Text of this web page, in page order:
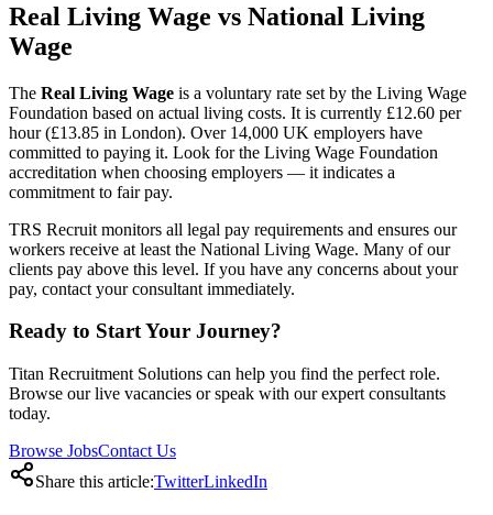
Real Living Wage vs National Living
Wage
The Real Living Wage is a voluntary rate set by the Living Wage
Foundation based on actual living costs. It is currently £12.60 per
hour (£13.85 in London). Over 14,000 UK employers have
committed to paying it. Look for the Living Wage Foundation
accreditation when choosing employers — it indicates a
commitment to fair pay.
TRS Recruit monitors all legal pay requirements and ensures our
workers receive at least the National Living Wage. Many of our
clients pay above this level. If you have any concerns about your
pay, contact your consultant immediately.
Ready to Start Your Journey?
Titan Recruitment Solutions can help you find the perfect role.
Browse our live vacancies or speak with our expert consultants
today.
Browse JobsContact Us
Share this article:TwitterLinkedIn